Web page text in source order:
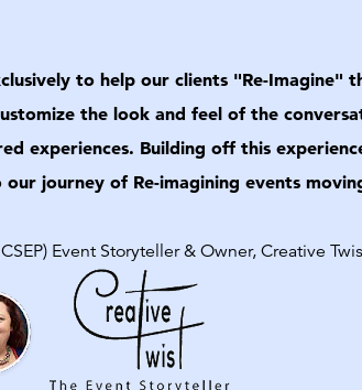
to help our clients "Re-Imagine"
the look and feel of the
experiences. Building off this
journey of Re-imagining events
Event Storyteller & Owner, Creative